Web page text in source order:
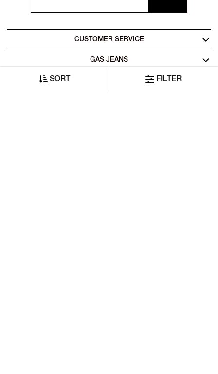
SORT FILTER
CUSTOMER SERVICE
GAS JEANS